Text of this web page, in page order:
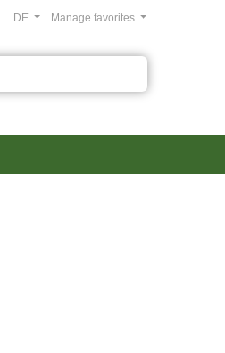
Manage favorites
DE